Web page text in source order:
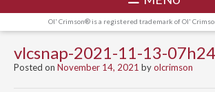
Ol' Crimson® is a registered trademark of Ol'
vlcsnap-2021-11-13-
Posted on November 14, 2021 byolcrimson